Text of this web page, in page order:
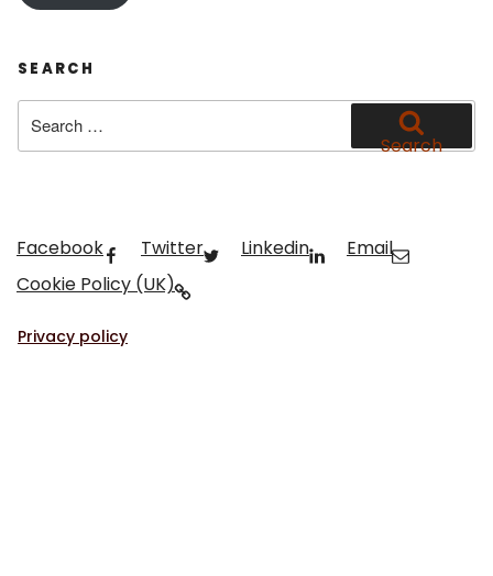
SEARCH
for:
Search
Facebook Twitter Linkedin
Email
Cookie Policy (UK)
Privacy policy